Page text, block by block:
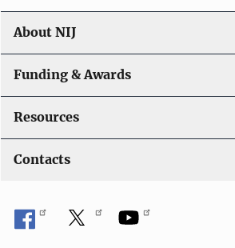
About NIJ
Funding & Awards
Resources
Contacts